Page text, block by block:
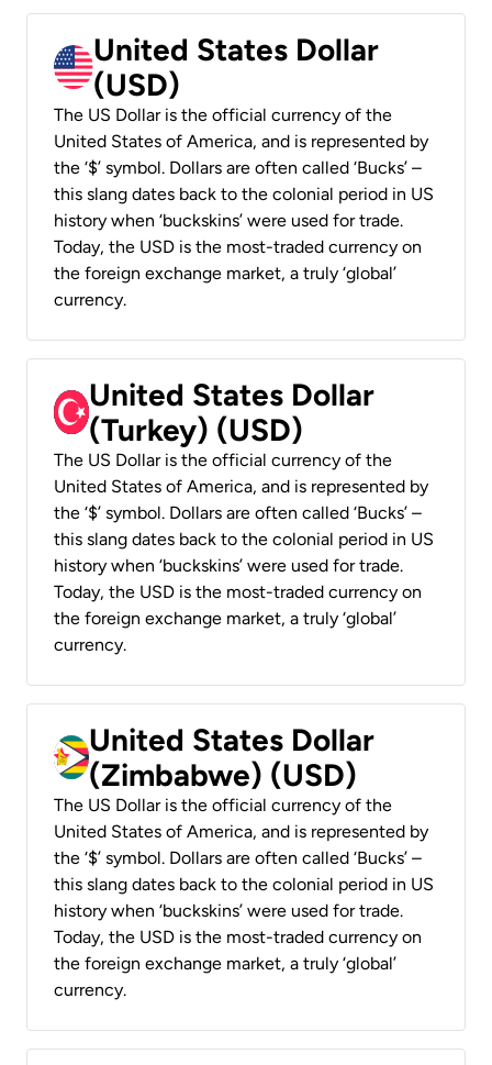
United States Dollar
(USD)
The US Dollar is the official currency of the
United States of America, and is represented by
the ‘$’ symbol. Dollars are often called ‘Bucks’ –
this slang dates back to the colonial period in US
history when ‘buckskins’ were used for trade.
Today, the USD is the most-traded currency on
the foreign exchange market, a truly ‘global’
currency.
United States Dollar
(Turkey) (USD)
The US Dollar is the official currency of the
United States of America, and is represented by
the ‘$’ symbol. Dollars are often called ‘Bucks’ –
this slang dates back to the colonial period in US
history when ‘buckskins’ were used for trade.
Today, the USD is the most-traded currency on
the foreign exchange market, a truly ‘global’
currency.
United States Dollar
(Zimbabwe) (USD)
The US Dollar is the official currency of the
United States of America, and is represented by
the ‘$’ symbol. Dollars are often called ‘Bucks’ –
this slang dates back to the colonial period in US
history when ‘buckskins’ were used for trade.
Today, the USD is the most-traded currency on
the foreign exchange market, a truly ‘global’
currency.